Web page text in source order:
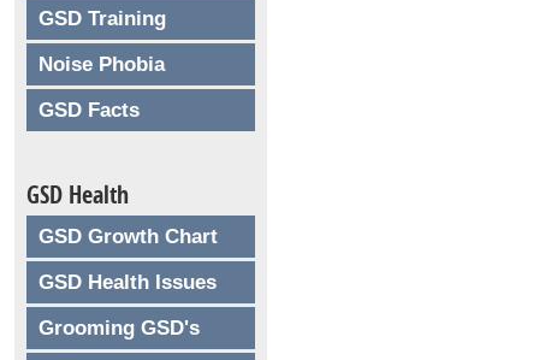
GSD Training
Noise Phobia
GSD Facts
GSD Health
GSD Growth Chart
GSD Health Issues
Grooming GSD's